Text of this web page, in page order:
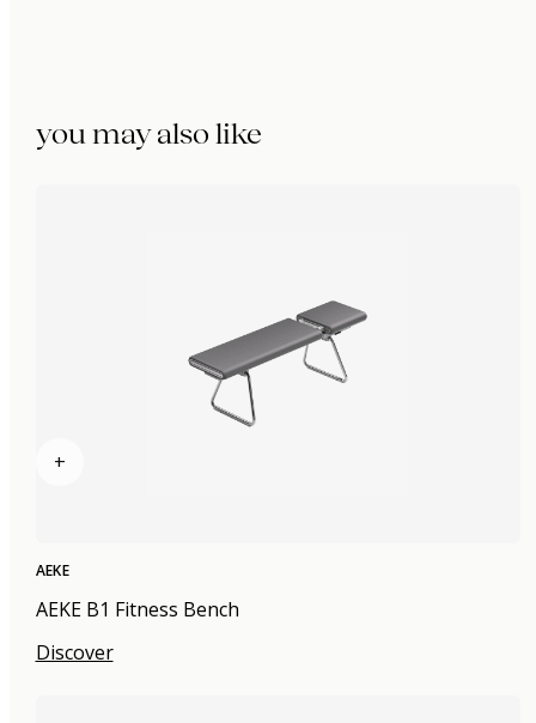
you may also like
+
AEKE
AEKE B1 Fitness Bench
Discover